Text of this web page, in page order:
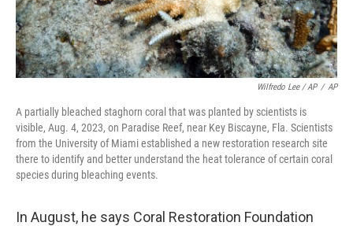
Wilfredo Lee / AP / AP
A partially bleached staghorn coral that was planted by scientists is
visible, Aug. 4, 2023, on Paradise Reef, near Key Biscayne, Fla. Scientists
from the University of Miami established a new restoration research site
there to identify and better understand the heat tolerance of certain coral
species during bleaching events.
In August, he says Coral Restoration Foundation